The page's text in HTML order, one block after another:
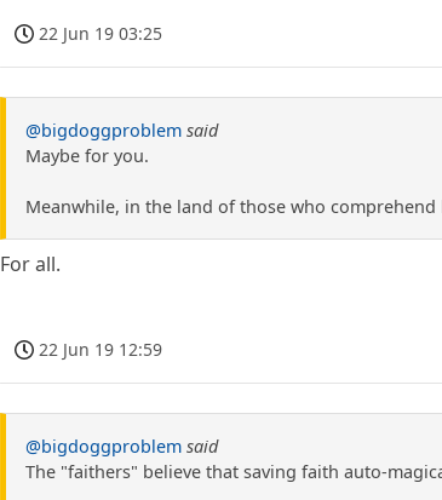
22 Jun 19 03:25
@bigdoggproblem said
Maybe for you.
Meanwhile, in the land of those who
For all.
22 Jun 19 12:59
@bigdoggproblem said
The "faithers" believe that saving faith auto-